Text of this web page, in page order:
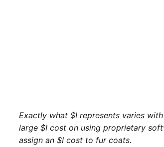
Exactly what $I represents varies
large $I cost on using proprietary
assign an $I cost to fur coats.